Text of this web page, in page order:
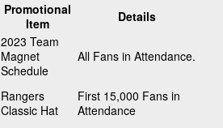
Promotional
Item
Details
2023 Team
Magnet
Schedule
All Fans in Attendance.
Rangers
Classic Hat
First 15,000 Fans in
Attendance